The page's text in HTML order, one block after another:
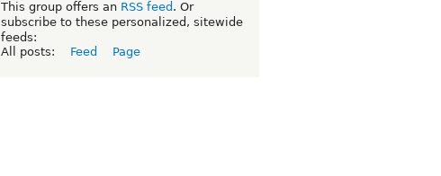
This group offers an RSS feed . Or
subscribe to these personalized, sitewide
feeds:
All posts:
Feed Page